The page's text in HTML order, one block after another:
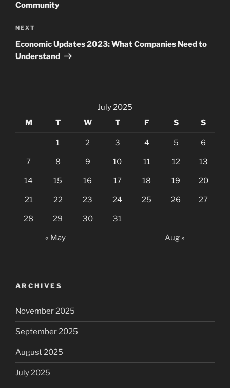
Community
Next
Post
NEXT
Economic Updates 2023: What Companies Need to
Understand
July 2025
M
T W T F S S
1 2 3 4 5 6
7 8 9 10 11 12 13
14 15 16 17 18 19 20
21 22 23 24 25 26 27
28 29 30 31
« May Aug »
ARCHIVES
November 2025
September 2025
August 2025
July 2025